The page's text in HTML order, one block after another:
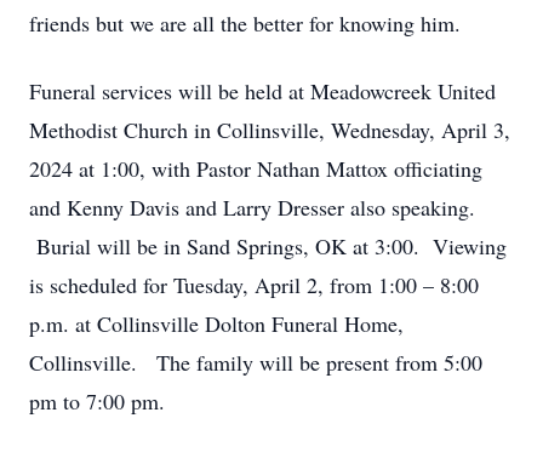
friends but we are all the better for knowing him.
Funeral services will be held at Meadowcreek United
Methodist Church in Collinsville, Wednesday, April 3,
2024 at 1:00, with Pastor Nathan Mattox officiating
and Kenny Davis and Larry Dresser also speaking.
Burial will be in Sand Springs, OK at 3:00. Viewing
is scheduled for Tuesday, April 2, from 1:00 – 8:00
p.m. at Collinsville Dolton Funeral Home,
Collinsville. The family will be present from 5:00
pm to 7:00 pm.